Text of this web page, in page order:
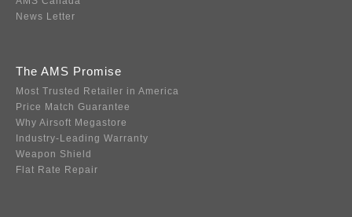
News Letter
The AMS Promise
Most Trusted Retailer in America
Price Match Guarantee
Why Airsoft Megastore
Industry-Leading Warranty
Weapon Shield
Flat Rate Repair